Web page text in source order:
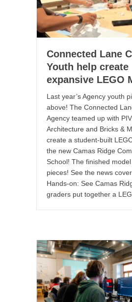
Connected Lane
Youth help create
expansive LEGO
Last year’s Agency youth
above! The Connected
Agency teamed up with
Architecture and Bricks &
create a student-built
the new Camas Ridge
School! The finished
pieces! See the news
Hands-on: See Camas
graders put together a